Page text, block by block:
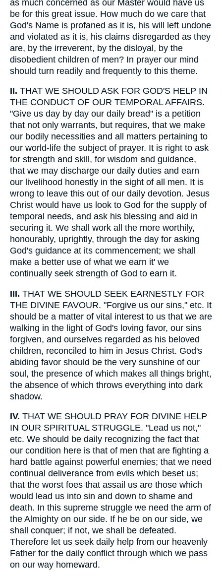
as much concerned as our Master would have us
be for this great issue. How much do we care that
God's Name is profaned as it is, his will left undone
and violated as it is, his claims disregarded as they
are, by the irreverent, by the disloyal, by the
disobedient children of men? In prayer our mind
should turn readily and frequently to this theme.
II. THAT WE SHOULD ASK FOR GOD'S HELP IN
THE CONDUCT OF OUR TEMPORAL AFFAIRS.
"Give us day by day our daily bread" is a petition
that not only warrants, but requires, that we make
our bodily necessities and all matters pertaining to
our world-life the subject of prayer. It is right to ask
for strength and skill, for wisdom and guidance,
that we may discharge our daily duties and earn
our livelihood honestly in the sight of all men. It is
wrong to leave this out of our daily devotion. Jesus
Christ would have us look to God for the supply of
temporal needs, and ask his blessing and aid in
securing it. We shall work all the more worthily,
honourably, uprightly, through the day for asking
God's guidance at its commencement; we shall
make a better use of what we earn it' we
continually seek strength of God to earn it.
III. THAT WE SHOULD SEEK EARNESTLY FOR
THE DIVINE FAVOUR. "Forgive us our sins," etc. It
should be a matter of vital interest to us that we are
walking in the light of God's loving favor, our sins
forgiven, and ourselves regarded as his beloved
children, reconciled to him in Jesus Christ. God's
abiding favor should be the very sunshine of our
soul, the presence of which makes all things bright,
the absence of which throws everything into dark
shadow.
IV. THAT WE SHOULD PRAY FOR DIVINE HELP
IN OUR SPIRITUAL STRUGGLE. "Lead us not,"
etc. We should be daily recognizing the fact that
our condition here is that of men that are fighting a
hard battle against powerful enemies; that we need
continual deliverance from evils which beset us;
that the worst foes that assail us are those which
would lead us into sin and down to shame and
death. In this supreme struggle we need the arm of
the Almighty on our side. If he be on our side, we
shall conquer; if not, we shall be defeated.
Therefore let us seek daily help from our heavenly
Father for the daily conflict through which we pass
on our way homeward.